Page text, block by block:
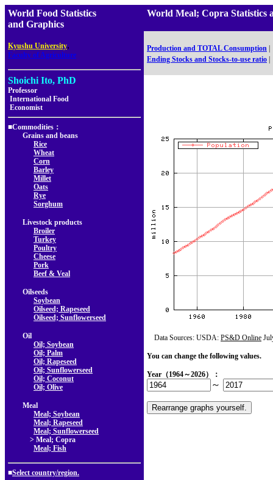
World Food Statistics
and Graphics
Kyushu University,
Faculty of Agriculture
Shoichi Ito, PhD
Professor
International Food
Economist
■Commodities：
Grains and beans
Rice
Wheat
Corn
Barley
Millet
Oats
Rye
Sorghum
Livestock products
Broiler
Turkey
Poultry
Cheese
Pork
Beef & Veal
Oilseeds
Soybean
Oilseed; Rapeseed
Oilseed; Sunflowerseed
Oil
Oil; Soybean
Oil; Palm
Oil; Rapeseed
Oil; Sunflowerseed
Oil; Coconut
Oil; Olive
Meal
Meal; Soybean
Meal; Rapeseed
Meal; Sunflowerseed
> Meal; Copra
Meal; Fish
■Select country/region.
World Meal; Copra
Production and TOTAL Consumption
Ending Stocks and Stocks-to-use ratio
Data Sources: USDA: PS&D Online
You can change the following values.
Year（1964～2026）：
～